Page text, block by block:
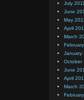
July 2011
June
May
April
March
January
October
June
April
March